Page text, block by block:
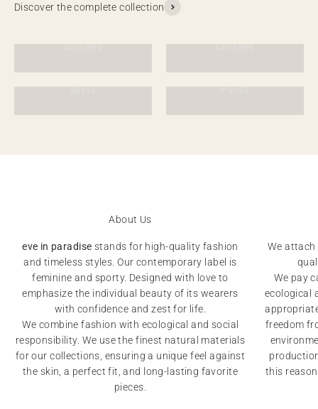
Discover the complete collection
Blouses Dresses
skirts Pants
About Us
eve in paradise stands for high-quality fashion
and timeless styles. Our contemporary label is
feminine and sporty. Designed with love to
emphasize the individual beauty of its wearers
with confidence and zest for life.
We combine fashion with ecological and social
responsibility. We use the finest natural materials
for our collections, ensuring a unique feel against
the skin, a perfect fit, and long-lasting favorite
pieces.
We
We pay
ecological
freedom
this